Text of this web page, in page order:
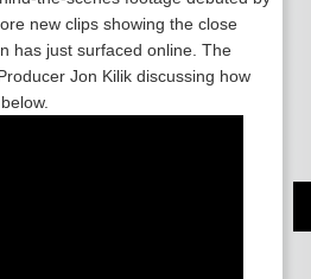
new clips showing the close
has just surfaced online. The
Jon Kilik discussing how